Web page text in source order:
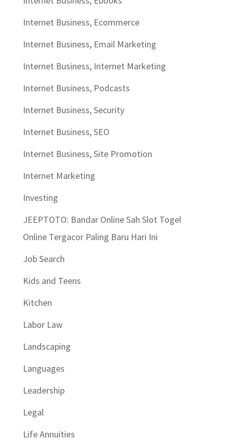
Internet Business, Ecommerce
Internet Business, Email Marketing
Internet Business, Internet Marketing
Internet Business, Podcasts
Internet Business, Security
Internet Business, SEO
Internet Business, Site Promotion
Internet Marketing
Investing
JEEPTOTO: Bandar Online Sah Slot Togel
Online Tergacor Paling Baru Hari Ini
Job Search
Kids and Teens
Kitchen
Labor Law
Landscaping
Languages
Leadership
Legal
Life Annuities